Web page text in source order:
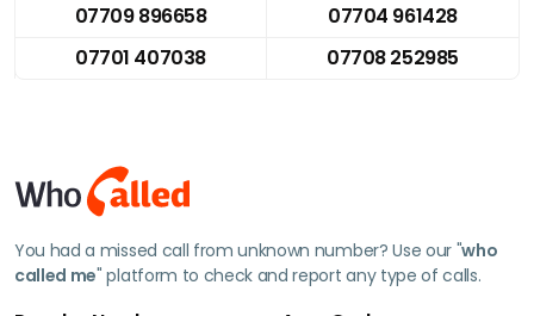
07709 896658
07704 961428
07701 407038
07708 252985
You had a missed call from unknown number? Use our "who
called me" platform to check and report any type of calls.